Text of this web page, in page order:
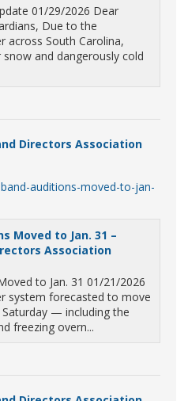
01/29/2026 Dear
Due to the
across South Carolina,
and dangerously cold
Directors Association
auditions-moved-to-jan-
Moved to Jan. 31 –
Association
to Jan. 31 01/21/2026
system forecasted to move
— including the
freezing overn...